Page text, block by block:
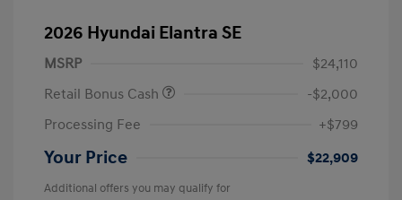
2026 Hyundai Elantra SE
MSRP
$24,110
Retail Bonus Cash
-$2,000
Processing Fee
+$799
Your Price $22,909
Additional offers you may qualify for